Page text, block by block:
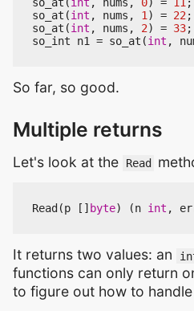
so_at (int , nums , 1 ) = 22 ;
so_at (int , nums , 2) = 33;
so_int
n1 = so_at (int ,
So far, so good.
Multiple returns
Let's look at the Read
Read (p [] byte) (n int ,
It returns two values: an
functions can only return
to figure out how to